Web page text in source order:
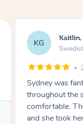
SF
One of the best
had. Michael
deliver an
professional.